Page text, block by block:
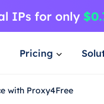
Pricing
with Proxy4Free